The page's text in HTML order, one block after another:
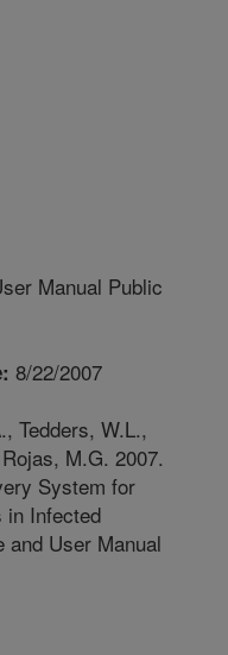
Manual Public
8/22/2007
Tedders, W.L.,
M.G. 2007.
System for
in Infected
and User Manual